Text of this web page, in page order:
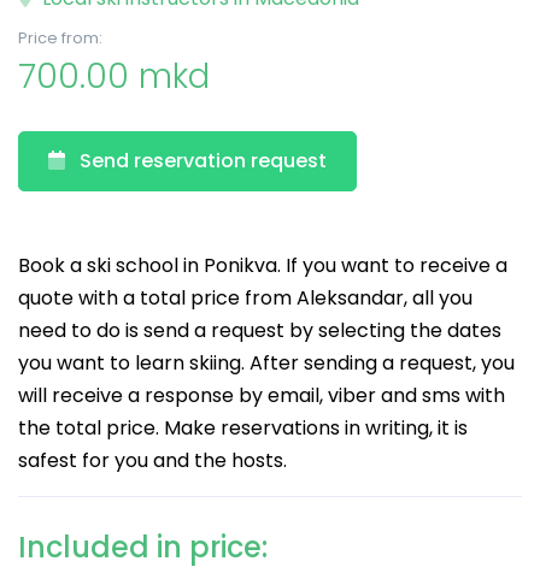
Price from:
700.00 mkd
Send reservation request
Book a ski school in Ponikva. If you want to receive a
quote with a total price from Aleksandar, all you
need to do is send a request by selecting the dates
you want to learn skiing. After sending a request, you
will receive a response by email, viber and sms with
the total price. Make reservations in writing, it is
safest for you and the hosts.
Included in price: